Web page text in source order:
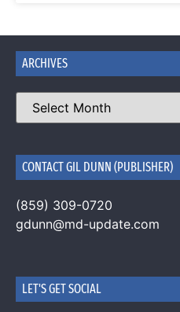
ARCHIVES
CONTACT GIL DUNN (PUBLISHER)
(859) 309-0720
gdunn@md-update.com
LET'S GET SOCIAL